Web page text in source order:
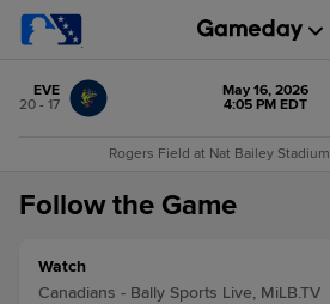
EVE
20 - 17
May 16, 2026
4:05 PM EDT
Rogers Field at Nat Bailey Stadium
Follow the Game
Watch
Canadians - Bally Sports Live, MiLB.TV